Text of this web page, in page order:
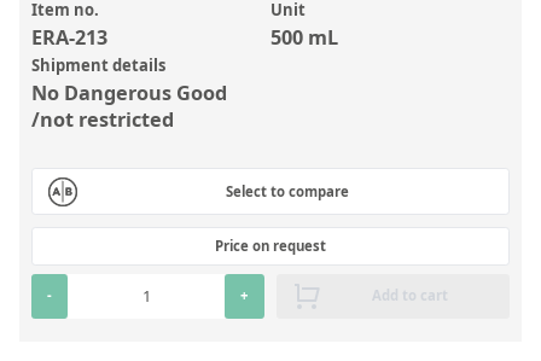
Laboratory Proficiency Testing
Laboratory Supplies and Consumables
Miscellaneous Standards
Custom Standards
Overview: Custom Standards
Inorganic Aqueous Solutions
Item no.
ERA-213
Unit
500 mL
Shipment details
No Dangerous Good
/not restricted
Select to compare
Price on request
- + Add to cart